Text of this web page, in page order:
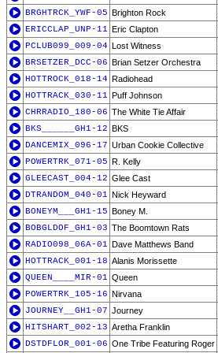
BRGHTRCK_YWF-05 Brighton Rock
ERICCLAP_UNP-11 Eric Clapton
PCLUB099_009-04 Lost Witness
BRSETZER_DCC-06 Brian Setzer Orchestra
HOTTROCK_018-14 Radiohead
HOTTRACK_030-11 Puff Johnson
CHRRADIO_180-06 The White Tie Affair
BKS______GH1-12 BKS
DANCEMIX_096-17 Urban Cookie Collective
POWERTRK_071-05 R. Kelly
GLEECAST_004-12 Glee Cast
DTRANDOM_040-01 Nick Heyward
BONEYM___GH1-15 Boney M.
BOBGLDOF_GH1-03 The Boomtown Rats
RADIO098_06A-01 Dave Matthews Band
HOTTRACK_001-18 Alanis Morissette
QUEEN____MIR-01 Queen
POWERTRK_105-16 Nirvana
JOURNEY__GH1-07 Journey
HITSHART_002-13 Aretha Franklin
DSTDFLOR_001-06 One Tribe Featuring Roger